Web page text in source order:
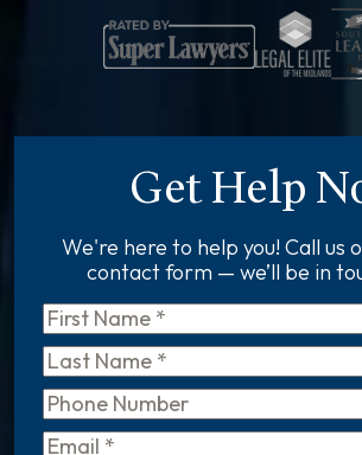
Get Help
We're here to help you! Call us
contact form — we’ll be in
Name*
Name*